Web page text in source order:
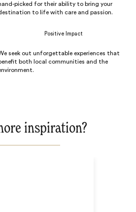
picked for their ability to bring your
to life with care and passion.
Positive Impact
seek out unforgettable experiences that
both local communities and the
inspiration?